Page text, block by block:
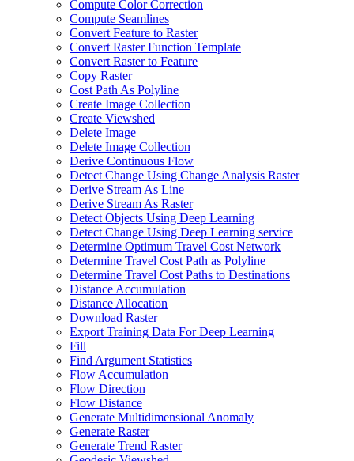
Compute Color Correction
Compute Seamlines
Convert Feature to Raster
Convert Raster Function Template
Convert Raster to Feature
Copy Raster
Cost Path As Polyline
Create Image Collection
Create Viewshed
Delete Image
Delete Image Collection
Derive Continuous Flow
Detect Change Using Change Analysis Raster
Derive Stream As Line
Derive Stream As Raster
Detect Objects Using Deep Learning
Detect Change Using Deep Learning service
Determine Optimum Travel Cost Network
Determine Travel Cost Path as Polyline
Determine Travel Cost Paths to Destinations
Distance Accumulation
Distance Allocation
Download Raster
Export Training Data For Deep Learning
Fill
Find Argument Statistics
Flow Accumulation
Flow Direction
Flow Distance
Generate Multidimensional Anomaly
Generate Raster
Generate Trend Raster